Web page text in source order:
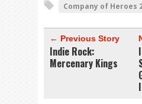
Company of Heroes
← Previous Story
Indie Rock:
Mercenary Kings